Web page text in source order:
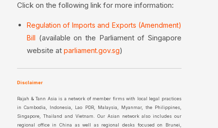
Click on the following link for more information:
Regulation of Imports and Exports (Amendment)
Bill (available on the Parliament of Singapore
website at parliament.gov.sg)
Disclaimer
Rajah & Tann Asia is a network of member firms with local legal practices
in Cambodia, Indonesia, Lao PDR, Malaysia, Myanmar, the Philippines,
Singapore, Thailand and Vietnam. Our Asian network also includes our
regional office in China as well as regional desks focused on Brunei,